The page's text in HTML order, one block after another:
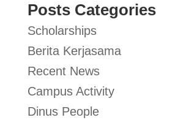
Posts Categories
Scholarships
Berita Kerjasama
Recent News
Campus Activity
Dinus People